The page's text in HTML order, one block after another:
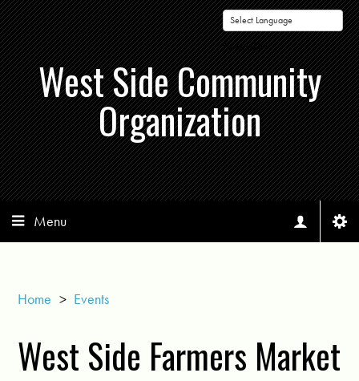
Powered by
West Side Community
Organization
Menu
Home > Events
West Side Farmers Market